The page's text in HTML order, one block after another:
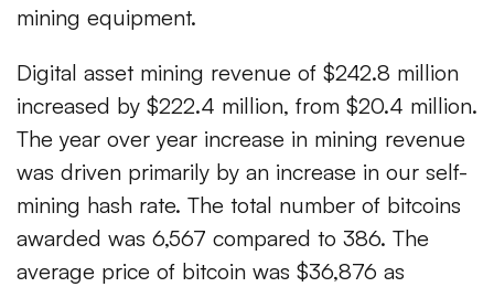
mining equipment.
Digital asset mining revenue of $242.8 million
increased by $222.4 million, from $20.4 million.
The year over year increase in mining revenue
was driven primarily by an increase in our self-
mining hash rate. The total number of bitcoins
awarded was 6,567 compared to 386. The
average price of bitcoin was $36,876 as